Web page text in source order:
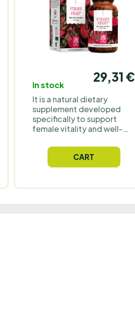
In stock
29,31 €
It is a natural dietary
supplement developed
specifically to support
female vitality and well-
combination with vitamin
B6 and zinc supports
hormonal balance, proper
normal immune system
CART